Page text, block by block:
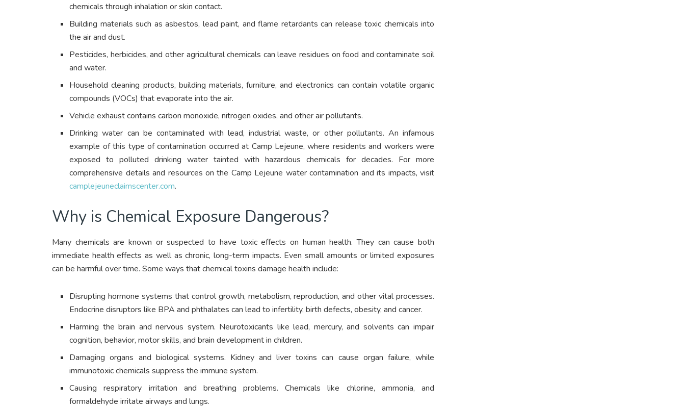
chemicals through inhalation or skin contact.
Building materials such as asbestos, lead paint, and flame retardants can release toxic chemicals into
the air and dust.
Pesticides, herbicides, and other agricultural chemicals can leave residues on food and contaminate soil
and water.
Household cleaning products, building materials, furniture, and electronics can contain volatile organic
compounds (VOCs) that evaporate into the air.
Vehicle exhaust contains carbon monoxide, nitrogen oxides, and other air pollutants.
Drinking water can be contaminated with lead, industrial waste, or other pollutants. An infamous
example of this type of contamination occurred at Camp Lejeune, where residents and workers were
exposed to polluted drinking water tainted with hazardous chemicals for decades. For more
comprehensive details and resources on the Camp Lejeune water contamination and its impacts, visit
camplejeuneclaimscenter.com.
Why is Chemical Exposure Dangerous?
Many chemicals are known or suspected to have toxic effects on human health. They can cause both
immediate health effects as well as chronic, long-term impacts. Even small amounts or limited exposures
can be harmful over time. Some ways that chemical toxins damage health include:
Disrupting hormone systems that control growth, metabolism, reproduction, and other vital processes.
Endocrine disruptors like BPA and phthalates can lead to infertility, birth defects, obesity, and cancer.
Harming the brain and nervous system. Neurotoxicants like lead, mercury, and solvents can impair
cognition, behavior, motor skills, and brain development in children.
Damaging organs and biological systems. Kidney and liver toxins can cause organ failure, while
immunotoxic chemicals suppress the immune system.
Causing respiratory irritation and breathing problems. Chemicals like chlorine, ammonia, and
formaldehyde irritate airways and lungs.